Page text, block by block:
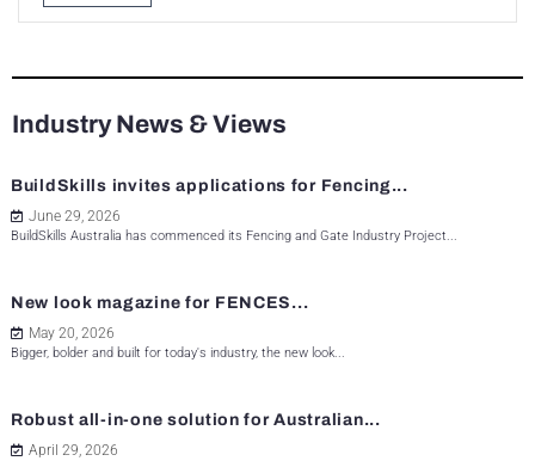
Industry News & Views
BuildSkills invites applications for Fencing...
June 29, 2026
BuildSkills Australia has commenced its Fencing and Gate Industry Project...
New look magazine for FENCES...
May 20, 2026
Bigger, bolder and built for today's industry, the new look...
Robust all-in-one solution for Australian...
April 29, 2026